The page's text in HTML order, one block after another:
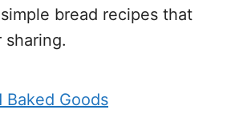
bread recipes that
Baked Goods